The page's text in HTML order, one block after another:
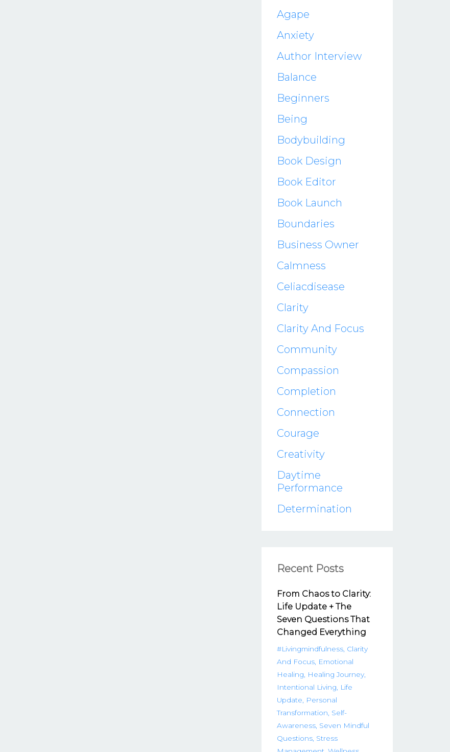
Agape
Anxiety
Author Interview
Balance
Beginners
Being
Bodybuilding
Book Design
Book Editor
Book Launch
Boundaries
Business Owner
Calmness
Celiacdisease
Clarity
Clarity And Focus
Community
Compassion
Completion
Connection
Courage
Creativity
Daytime
Performance
Determination
Recent Posts
From Chaos to Clarity:
Life Update + The
Seven Questions That
Changed Everything
#livingmindfulness Clarity
And Focus Emotional
Healing
Healing Journey
Intentional Living
Life
Update
Personal
Transformation Self-
Awareness Seven Mindful
Questions Stress